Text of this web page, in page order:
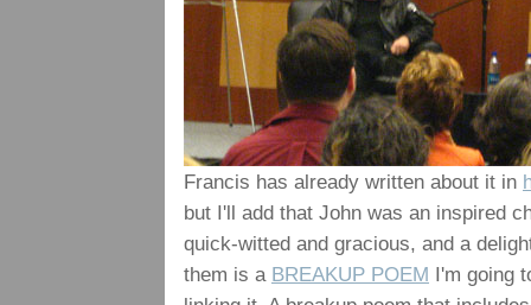
Francis has already written about it in
but I'll add that John was an inspired
quick-witted and gracious, and a
them is a BREAKUP POEM I'm going